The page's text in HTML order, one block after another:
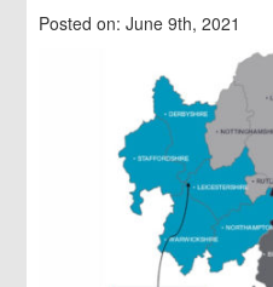
Posted on: June 9th, 2021